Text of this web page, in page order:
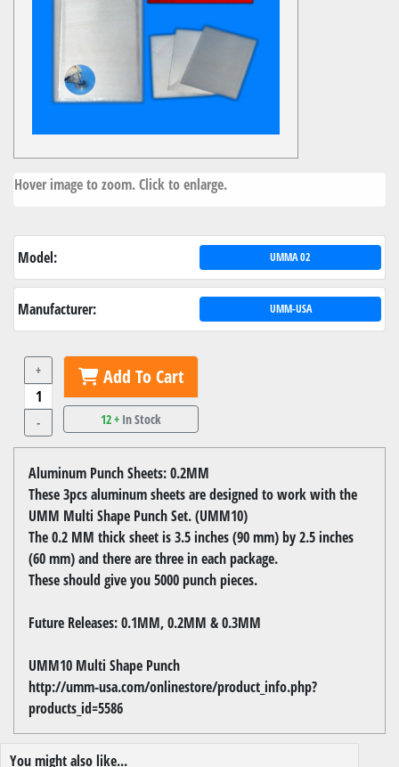
Hover image to zoom. Click to enlarge.
Model: UMMA 02
Manufacturer: UMM-USA
+
-
Add To Cart
12 + In Stock
Aluminum Punch Sheets: 0.2MM
These 3pcs aluminum sheets are designed to work with the
UMM Multi Shape Punch Set. (UMM10)
The 0.2 MM thick sheet is 3.5 inches (90 mm) by 2.5 inches
(60 mm) and there are three in each package.
These should give you 5000 punch pieces.
Future Releases: 0.1MM, 0.2MM & 0.3MM
UMM10 Multi Shape Punch
http://umm-usa.com/onlinestore/product_info.php?
products_id=5586
You might also like...